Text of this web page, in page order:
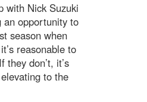
with Nick Suzuki
opportunity to
season when
reasonable to
don’t, it’s
to the